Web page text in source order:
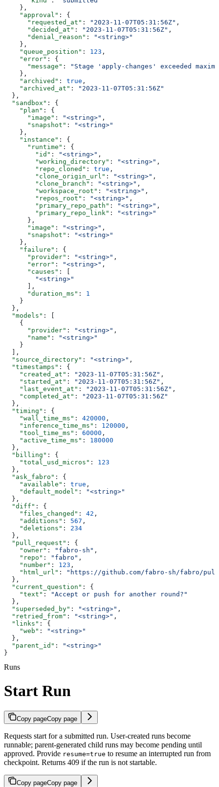
    },
    "approval"
: {
      "requested_at"
: "2023-11-07T05:31:56Z" ,
      "decided_at"
: "2023-11-07T05:31:56Z" ,
      "denial_reason"
:
"<string>"
    },
    "queue_position"
: 123 ,
    "error"
: {
      "message"
:
"Stage 'apply-changes' exceeded
    },
    "archived"
: true ,
    "archived_at"
:
"2023-11-07T05:31:56Z"
  },
  "sandbox"
: {
    "plan"
: {
      "image"
: "<string>" ,
      "snapshot"
:
"<string>"
    },
    "instance"
: {
      "runtime"
: {
        "id"
: "<string>" ,
        "working_directory"
: "<string>" ,
        "repo_cloned"
: true ,
        "clone_origin_url"
: "<string>" ,
        "clone_branch"
: "<string>" ,
        "workspace_root"
: "<string>" ,
        "repos_root"
: "<string>" ,
        "primary_repo_path"
: "<string>" ,
        "primary_repo_link"
:
"<string>"
      },
      "image"
: "<string>" ,
      "snapshot"
:
"<string>"
    },
    "failure"
: {
      "provider"
: "<string>" ,
      "error"
: "<string>" ,
      "causes"
: [
        "<string>"
      ],
      "duration_ms"
: 1
    }
  },
  "models"
: [
    {
      "provider"
: "<string>" ,
      "name"
:
"<string>"
    }
  ],
  "source_directory"
: "<string>" ,
  "timestamps"
: {
    "created_at"
: "2023-11-07T05:31:56Z" ,
    "started_at"
: "2023-11-07T05:31:56Z" ,
    "last_event_at"
: "2023-11-07T05:31:56Z" ,
    "completed_at"
:
"2023-11-07T05:31:56Z"
  },
  "timing"
: {
    "wall_time_ms"
: 420000 ,
    "inference_time_ms"
: 120000 ,
    "tool_time_ms"
: 60000 ,
    "active_time_ms"
: 180000
  },
  "billing"
: {
    "total_usd_micros"
: 123
  },
  "ask_fabro"
: {
    "available"
: true ,
    "default_model"
:
"<string>"
  },
  "diff"
: {
    "files_changed"
: 42 ,
    "additions"
: 567 ,
    "deletions"
: 234
  },
  "pull_request"
: {
    "owner"
: "fabro-sh" ,
    "repo"
: "fabro" ,
    "number"
: 123 ,
    "html_url"
:
"https://github.com/fabro-sh/fabro/
  },
  "current_question"
: {
    "text"
:
"Accept or push for another round?"
  },
  "superseded_by"
: "<string>" ,
  "retried_from"
: "<string>" ,
  "links"
: {
    "web"
:
"<string>"
  },
  "parent_id"
:
"<string>"
}
Runs
Start Run
Copy pageCopy page
Requests start for a submitted run. User-created runs become
runnable; parent-generated child runs may become pending until
approved. Provide resume=true to resume an interrupted run from
checkpoint. Returns 409 if the run is not startable.
Copy pageCopy page